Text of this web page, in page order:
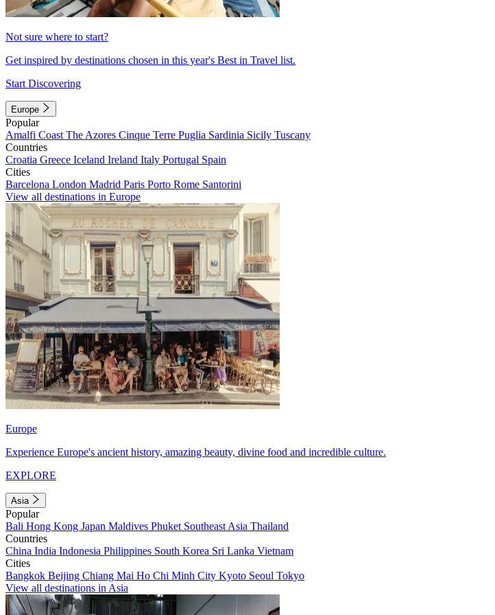
Not sure where to start?
Get inspired by destinations chosen in this year's Best in Travel list.
Start Discovering
Europe
Popular
Amalfi Coast The Azores Cinque Terre Puglia Sardinia Sicily Tuscany
Countries
Croatia Greece Iceland Ireland Italy Portugal Spain
Cities
Barcelona London Madrid Paris Porto Rome Santorini
View all destinations in Europe
Europe
Experience Europe's ancient history, amazing beauty, divine food and incredible culture.
EXPLORE
Asia
Popular
Bali Hong Kong Japan Maldives Phuket Southeast Asia Thailand
Countries
China India Indonesia Philippines South Korea Sri Lanka Vietnam
Cities
Bangkok Beijing Chiang Mai Ho Chi Minh City Kyoto Seoul Tokyo
View all destinations in Asia